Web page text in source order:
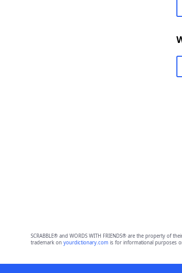
SCRABBLE® and WORDS WITH FRIENDS® are the property
trademark on yourdictionary.comis for informational purposes